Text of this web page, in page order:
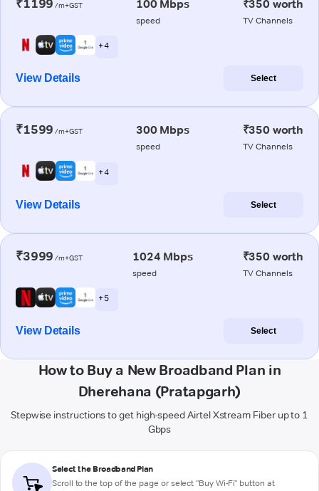
₹1199 /m+GST 100 Mbps
speed
₹350 worth
TV Channels
+ 4
View Details Select
₹1599 /m+GST 300 Mbps
speed
₹350 worth
TV Channels
+ 4
View Details Select
₹3999 /m+GST 1024 Mbps
speed
₹350 worth
TV Channels
+ 5
View Details Select
How to Buy a New Broadband Plan in
Dherehana (Pratapgarh)
Stepwise instructions to get high-speed Airtel Xstream Fiber up to 1
Gbps
Select the Broadband Plan
Scroll to the top of the page or select "Buy Wi-Fi" button at